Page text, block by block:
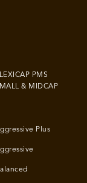
PMS
& MIDCAP
Plus